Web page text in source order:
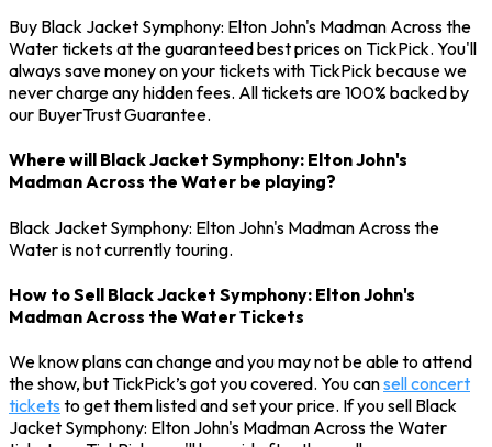
Buy Black Jacket Symphony: Elton John's Madman Across the
Water tickets at the guaranteed best prices on TickPick. You'll
always save money on your tickets with TickPick because we
never charge any hidden fees. All tickets are 100% backed by
our BuyerTrust Guarantee.
Where will Black Jacket Symphony: Elton John's
Madman Across the Water be playing?
Black Jacket Symphony: Elton John's Madman Across the
Water is not currently touring.
How to Sell Black Jacket Symphony: Elton John's
Madman Across the Water Tickets
We know plans can change and you may not be able to attend
the show, but TickPick’s got you covered. You cansell concert
tickets to get them listed and set your price. If you sell Black
Jacket Symphony: Elton John's Madman Across the Water